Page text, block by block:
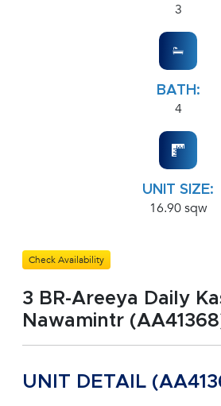
3
BATH:
4
UNIT SIZE:
16.90 sqw
Check Availability
3 BR-Areeya Daily
Nawamintr
UNIT DETAIL